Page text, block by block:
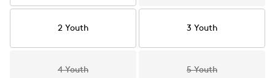
2 Youth 3 Youth
4 Youth 5 Youth